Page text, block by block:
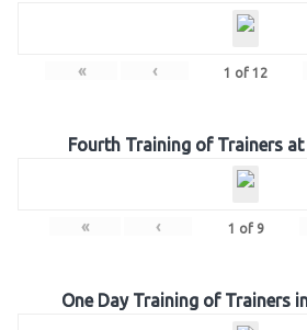
« ‹ 1 of 12
Fourth Training of Trainers at
« ‹ 1 of 9
One Day Training of Trainers